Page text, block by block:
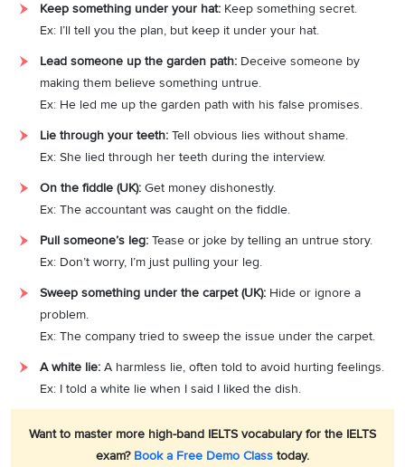
Keep something under your hat: Keep something secret.
Ex: I’ll tell you the plan, but keep it under your hat.
Lead someone up the garden path: Deceive someone by
making them believe something untrue.
Ex: He led me up the garden path with his false promises.
Lie through your teeth: Tell obvious lies without shame.
Ex: She lied through her teeth during the interview.
On the fiddle (UK): Get money dishonestly.
Ex: The accountant was caught on the fiddle.
Pull someone’s leg: Tease or joke by telling an untrue story.
Ex: Don’t worry, I’m just pulling your leg.
Sweep something under the carpet (UK): Hide or ignore a
problem.
Ex: The company tried to sweep the issue under the carpet.
A white lie: A harmless lie, often told to avoid hurting feelings.
Ex: I told a white lie when I said I liked the dish.
Want to master more high-band IELTS vocabulary for the IELTS
exam? Book a Free Demo Class today.